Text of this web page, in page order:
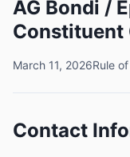
AG Bondi /
Constituent
March 11, 2026Rule
Contact